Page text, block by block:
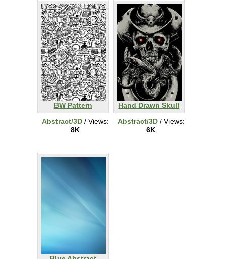
BW Pattern
Abstract/3D/ Views:
8K
Hand Drawn Skull
Abstract/3D/ Views:
6K